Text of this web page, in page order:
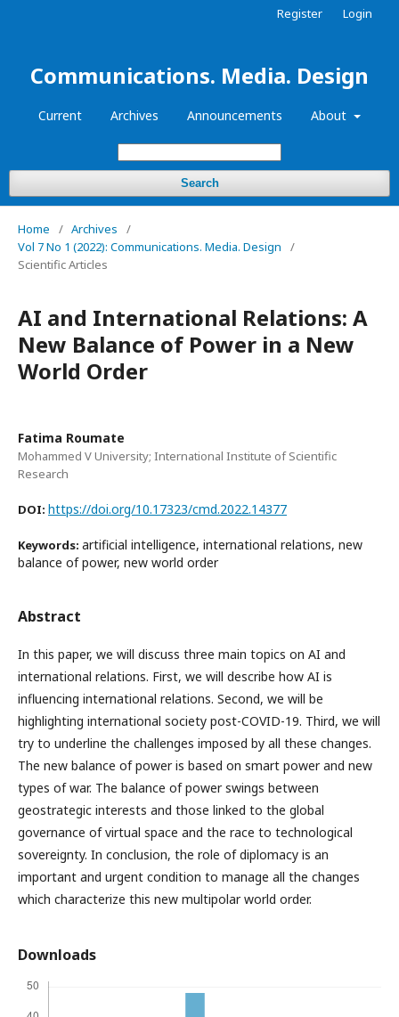
Communications. Media. Design
Current Archives Announcements About
Search
Register Login
Home / Archives
/
Vol 7 No 1 (2022): Communications. Media. Design
/
Scientific Articles
AI and International Relations: A
New Balance of Power in a New
World Order
Fatima Roumate
Mohammed V University; International Institute of Scientific
Research
DOI: https://doi.org/10.17323/cmd.2022.14377
Keywords: artificial intelligence, international relations, new
balance of power, new world order
Abstract
In this paper, we will discuss three main topics on AI and
international relations. First, we will describe how AI is
influencing international relations. Second, we will be
highlighting international society post-COVID-19. Third, we will
try to underline the challenges imposed by all these changes.
The new balance of power is based on smart power and new
types of war. The balance of power swings between
geostrategic interests and those linked to the global
governance of virtual space and the race to technological
sovereignty. In conclusion, the role of diplomacy is an
important and urgent condition to manage all the changes
which characterize this new multipolar world order.
Downloads